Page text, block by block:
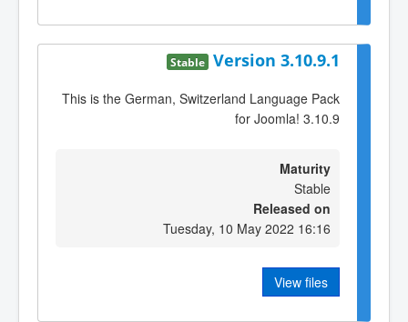
Version 3.10.9.1
Stable
This is the German, Switzerland Language Pack
for Joomla! 3.10.9
Maturity
Stable
Released on
Tuesday, 10 May 2022 16:16
View files